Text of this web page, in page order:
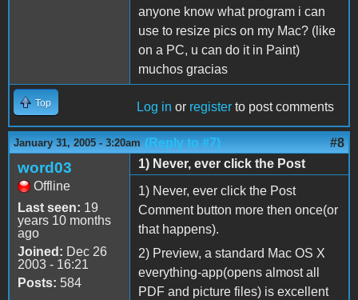
anyone know what program i can
use to resize pics on my Mac? (like
on a PC, u can do it in Paint)
muchos gracias
Top Log in or register to post comments
January 31, 2005 - 3:20am (Reply to #7) #8
word03
Offline
Last seen: 19
years 10 months
ago
Joined: Dec 26
2003 - 16:21
Posts: 584
1) Never, ever click the Post
1) Never, ever click the Post
Comment button more then once(or
that happens).
2) Preview, a standard Mac OS X
everything-app(opens almost all
PDF and picture files) is excellent